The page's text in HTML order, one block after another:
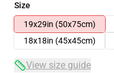
Size
19x29in (50x75cm)
18x18in (45x45cm)
View size guide